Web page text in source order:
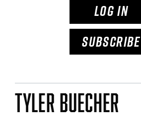
LOG IN
SUBSCRIBE
Tyler Buecher